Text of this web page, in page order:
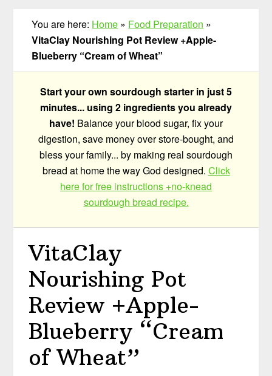
You are here: Home » Food Preparation »
VitaClay Nourishing Pot Review +Apple-
Blueberry “Cream of Wheat”
Start your own sourdough starter in just 5
minutes... using 2 ingredients you already
have! Balance your blood sugar, fix your
digestion, save money over store-bought, and
bless your family... by making real sourdough
bread at home the way God designed. Click
here for free instructions +no-knead
sourdough bread recipe.
VitaClay
Nourishing Pot
Review +Apple-
Blueberry “Cream
of Wheat”